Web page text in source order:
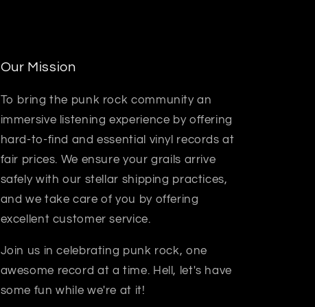
Our Mission
To bring the punk rock community an
immersive listening experience by offering
hard-to-find and essential vinyl records at
fair prices. We ensure your grails arrive
safely with our stellar shipping practices,
and we take care of you by offering
excellent customer service.
Join us in celebrating punk rock, one
awesome record at a time. Hell, let's have
some fun while we're at it!